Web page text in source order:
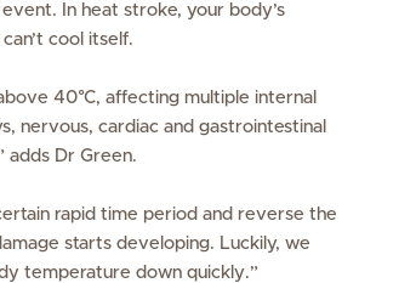
In heat stroke, your body’s
cool itself.
40°C, affecting multiple internal
nervous, cardiac and gastrointestinal
adds Dr Green.
rapid time period and reverse the
starts developing. Luckily, we
temperature down quickly.”